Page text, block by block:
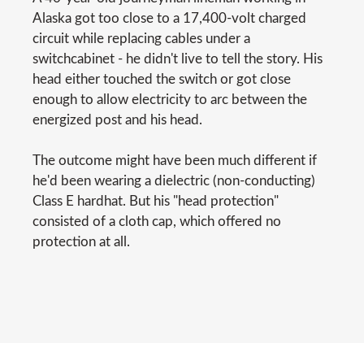
Alaska got too close to a 17,400-volt charged
circuit while replacing cables under a
switchcabinet - he didn't live to tell the story. His
head either touched the switch or got close
enough to allow electricity to arc between the
energized post and his head.
The outcome might have been much different if
he'd been wearing a dielectric (non-conducting)
Class E hardhat. But his "head protection"
consisted of a cloth cap, which offered no
protection at all.